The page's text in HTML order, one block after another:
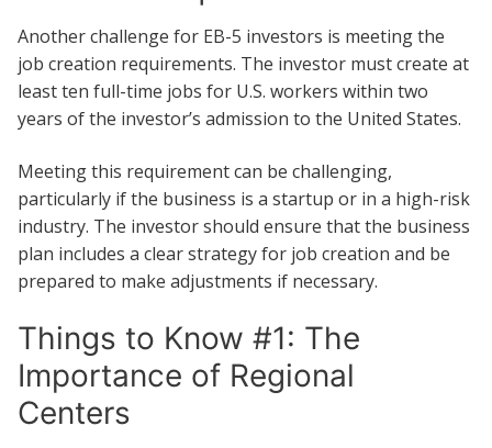
Another challenge for EB-5 investors is meeting the
job creation requirements. The investor must create at
least ten full-time jobs for U.S. workers within two
years of the investor’s admission to the United States.
Meeting this requirement can be challenging,
particularly if the business is a startup or in a high-risk
industry. The investor should ensure that the business
plan includes a clear strategy for job creation and be
prepared to make adjustments if necessary.
Things to Know #1: The
Importance of Regional
Centers